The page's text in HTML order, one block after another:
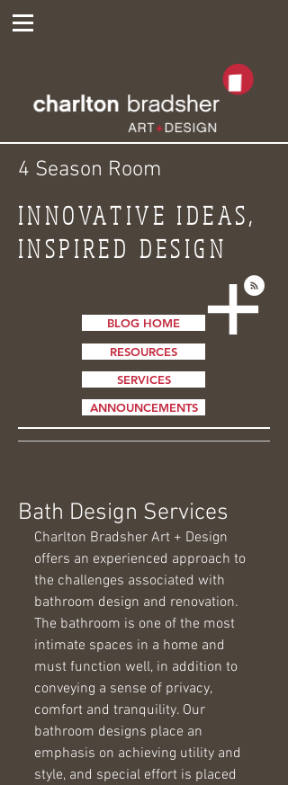
4 Season Room
INNOVATIVE IDEAS,
INSPIRED DESIGN
BLOG HOME
RESOURCES
SERVICES
ANNOUNCEMENTS
Bath Design Services
Charlton Bradsher Art + Design
offers an experienced approach to
the challenges associated with
bathroom design and renovation.
The bathroom is one of the most
intimate spaces in a home and
must function well, in addition to
conveying a sense of privacy,
comfort and tranquility. Our
bathroom designs place an
emphasis on achieving utility and
style, and special effort is placed